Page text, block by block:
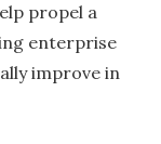
propel a
enterprise
improve in